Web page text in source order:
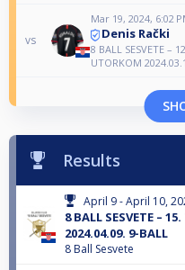
vs
Mar 19, 2024, 6:02
Denis Rački
8 BALL SESVETE –
UTORKOM
Results
April 9 - April 10,
8 BALL SESVETE –
2024.04.09. 9-BALL
8 Ball Sesvete